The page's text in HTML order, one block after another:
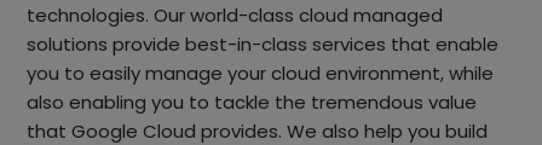
technologies. Our world-class cloud managed
solutions provide best-in-class services that enable
you to easily manage your cloud environment, while
also enabling you to tackle the tremendous value
that Google Cloud provides. We also help you build